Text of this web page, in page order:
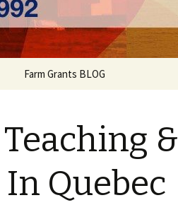
Farm Grants BLOG
&
Quebec